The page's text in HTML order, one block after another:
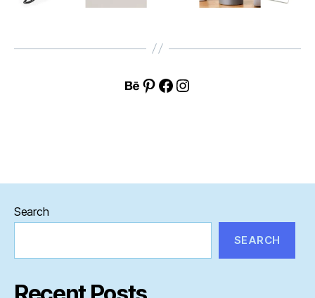
Behance
Pinterest
Facebook
Instagram
Search
SEARCH